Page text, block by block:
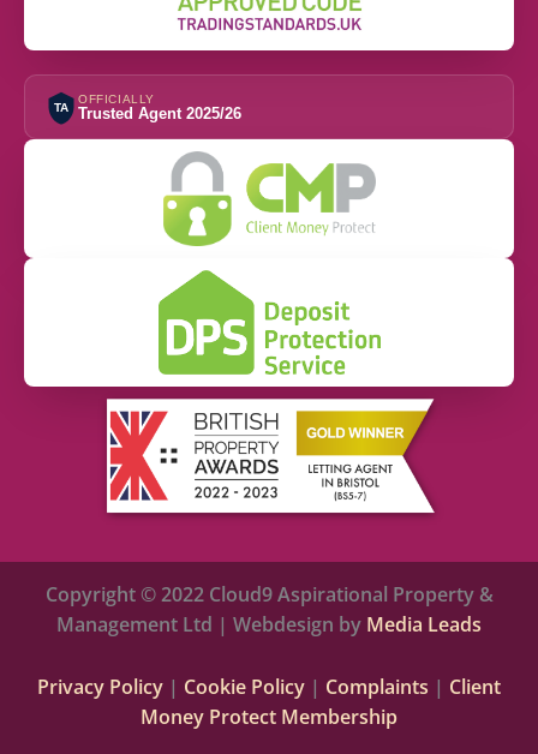
TA
OFFICIALLY
Trusted Agent 2025/26
Copyright © 2022 Cloud9 Aspirational Property &
Management Ltd | Webdesign by Media Leads
Privacy Policy | Cookie Policy | Complaints | Client
Money Protect Membership